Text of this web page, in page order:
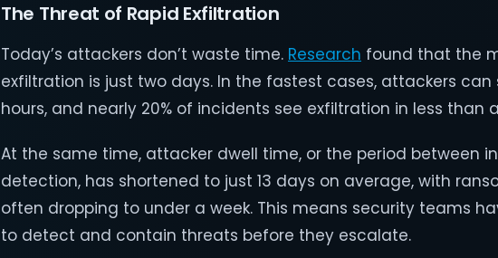
The Threat of Rapid Exfiltration
Today’s attackers don’t waste time. Research found that the
exfiltration is just two days. In the fastest cases, attackers
hours, and nearly 20% of incidents see exfiltration in less than
At the same time, attacker dwell time, or the period between
detection, has shortened to just 13 days on average, with
often dropping to under a week. This means security teams
to detect and contain threats before they escalate.